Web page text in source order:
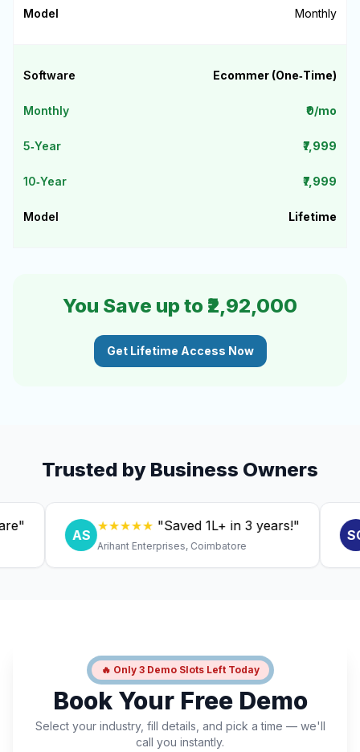
Monthly
Ecommer (One‑Time)
₹0/mo
₹7,999
₹7,999
Lifetime
You Save up to ₹2,92,000
Get Lifetime Access Now
Trusted by Business Owners
★★★★★"Saved ₹1L+ in 3 years!"
Arihant Enterprises, Coimbatore Dr.
🔥 Only 3 Demo Slots Left Today
Book Your Free Demo
Select your industry, fill details, and pick a time — we'll
call you instantly.